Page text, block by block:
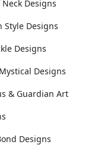
Designs
Style Designs
Designs
Designs
& Guardian Art
Designs